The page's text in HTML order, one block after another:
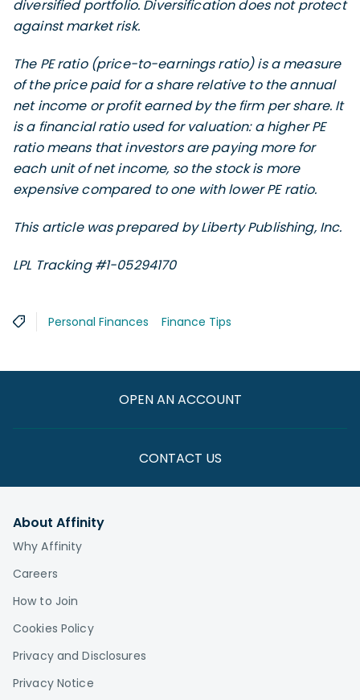
diversified portfolio. Diversification does not protect
against market risk.
The PE ratio (price-to-earnings ratio) is a measure
of the price paid for a share relative to the annual
net income or profit earned by the firm per share. It
is a financial ratio used for valuation: a higher PE
ratio means that investors are paying more for
each unit of net income, so the stock is more
expensive compared to one with lower PE ratio.
This article was prepared by Liberty Publishing, Inc.
LPL Tracking #1-05294170
Personal Finances Finance Tips
OPEN AN ACCOUNT
CONTACT US
About Affinity
Why Affinity
Careers
How to Join
Cookies Policy
Privacy and Disclosures
Privacy Notice